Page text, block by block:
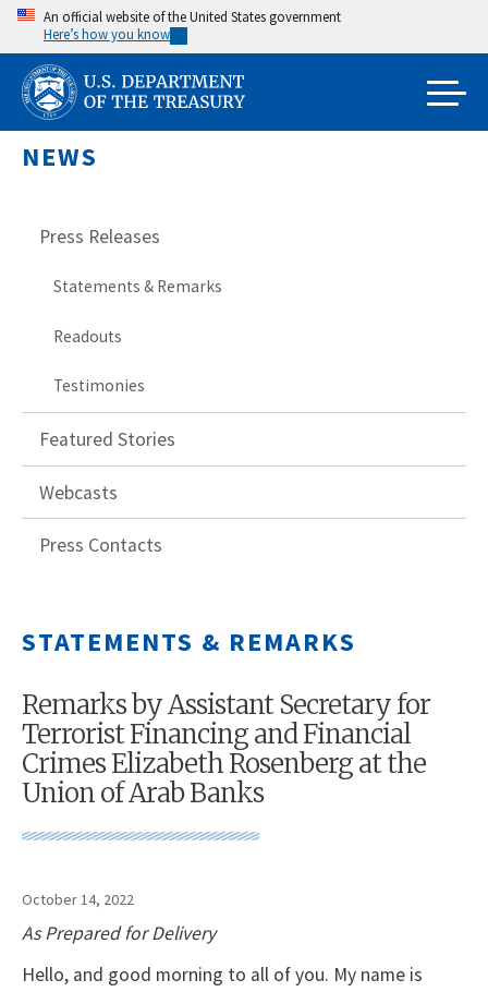
Skip
main
content
An official website of the United States government
Here’s how you know
NEWS
Press Releases
Statements & Remarks
Readouts
Testimonies
Featured Stories
Webcasts
Press Contacts
STATEMENTS & REMARKS
Remarks by Assistant Secretary for
Terrorist Financing and Financial
Crimes Elizabeth Rosenberg at the
Union of Arab Banks
October 14, 2022
As Prepared for Delivery
Hello, and good morning to all of you. My name is